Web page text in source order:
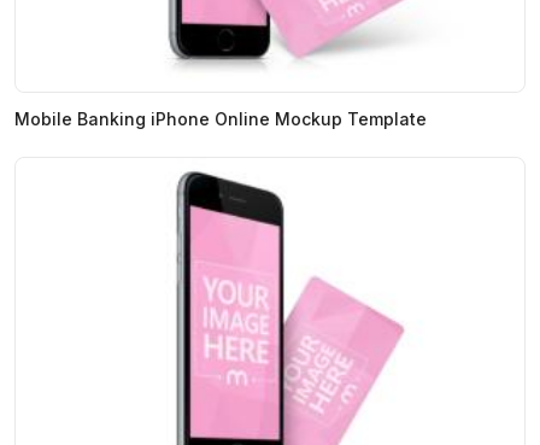
Mobile Banking iPhone Online Mockup Template